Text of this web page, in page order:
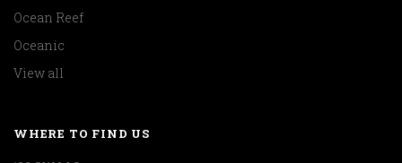
Ocean Reef
Oceanic
View all
WHERE TO FIND US